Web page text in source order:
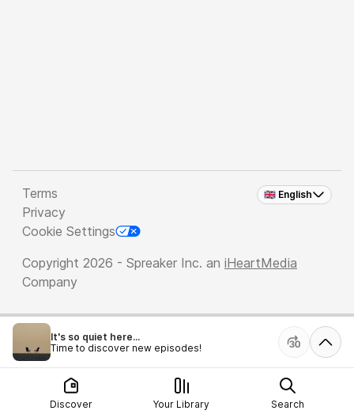
🇬🇧 English
Terms
Privacy
Cookie Settings
Copyright 2026 - Spreaker Inc. an iHeartMedia
Company
It's so quiet here...
Time to discover new episodes!
Discover Your Library Search